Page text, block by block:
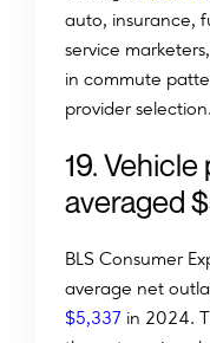
auto, insurance,
service
in commute
provider selection.
19.
averaged
BLS Consumer
average net
$5,337 in 2024.